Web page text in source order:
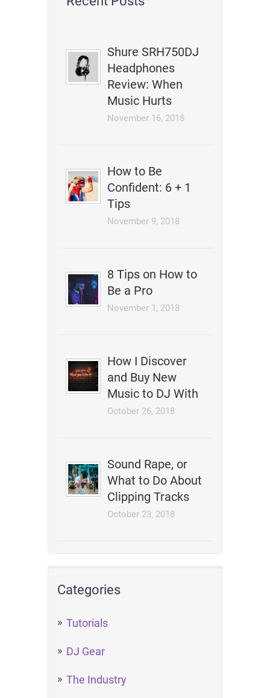
Shure SRH750DJ
Headphones
Review: When
Music Hurts
November 16, 2018
How to Be
Confident: 6 + 1
Tips
November 9, 2018
8 Tips on How to
Be a Pro
November 1, 2018
How I Discover
and Buy New
Music to DJ With
October 26, 2018
Sound Rape, or
What to Do About
Clipping Tracks
October 23, 2018
Categories
Tutorials
DJ Gear
The Industry